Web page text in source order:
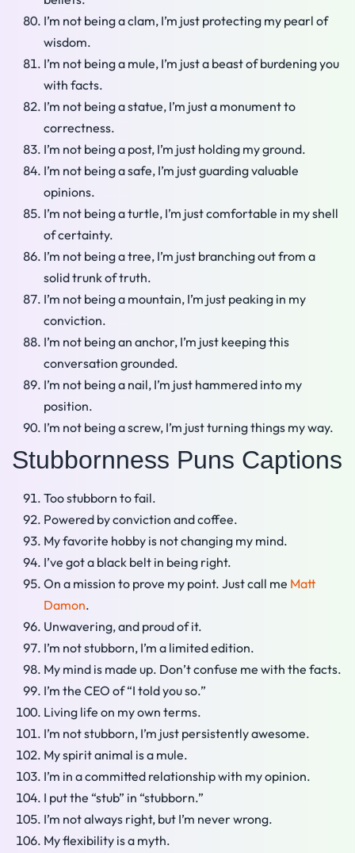
I’m not being a clam, I’m just protecting my pearl of
wisdom.
I’m not being a mule, I’m just a beast of burdening you
with facts.
I’m not being a statue, I’m just a monument to
correctness.
I’m not being a post, I’m just holding my ground.
I’m not being a safe, I’m just guarding valuable
opinions.
I’m not being a turtle, I’m just comfortable in my shell
of certainty.
I’m not being a tree, I’m just branching out from a
solid trunk of truth.
I’m not being a mountain, I’m just peaking in my
conviction.
I’m not being an anchor, I’m just keeping this
conversation grounded.
I’m not being a nail, I’m just hammered into my
position.
I’m not being a screw, I’m just turning things my way.
Stubbornness Puns Captions
Too stubborn to fail.
Powered by conviction and coffee.
My favorite hobby is not changing my mind.
I’ve got a black belt in being right.
On a mission to prove my point. Just call me Matt
Damon.
Unwavering, and proud of it.
I’m not stubborn, I’m a limited edition.
My mind is made up. Don’t confuse me with the facts.
I’m the CEO of “I told you so.”
Living life on my own terms.
I’m not stubborn, I’m just persistently awesome.
My spirit animal is a mule.
I’m in a committed relationship with my opinion.
I put the “stub” in “stubborn.”
I’m not always right, but I’m never wrong.
My flexibility is a myth.